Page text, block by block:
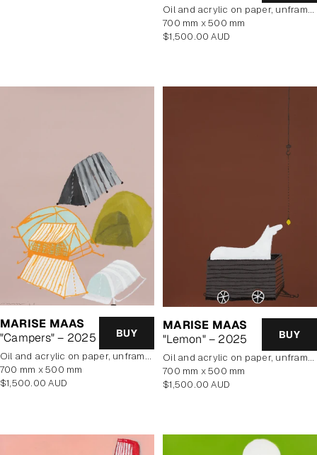
oil and acrylic on paper, unframed
700 mm x 500 mm
Regular
$1,500.00 AUD
MARISE MAAS
"Campers" – 2025
BUY
oil and acrylic on paper, unframed
700 mm x 500 mm
Regular
$1,500.00 AUD
MARISE MAAS
"Lemon" – 2025
BUY
oil and acrylic on paper, unframed
700 mm x 500 mm
Regular
$1,500.00 AUD